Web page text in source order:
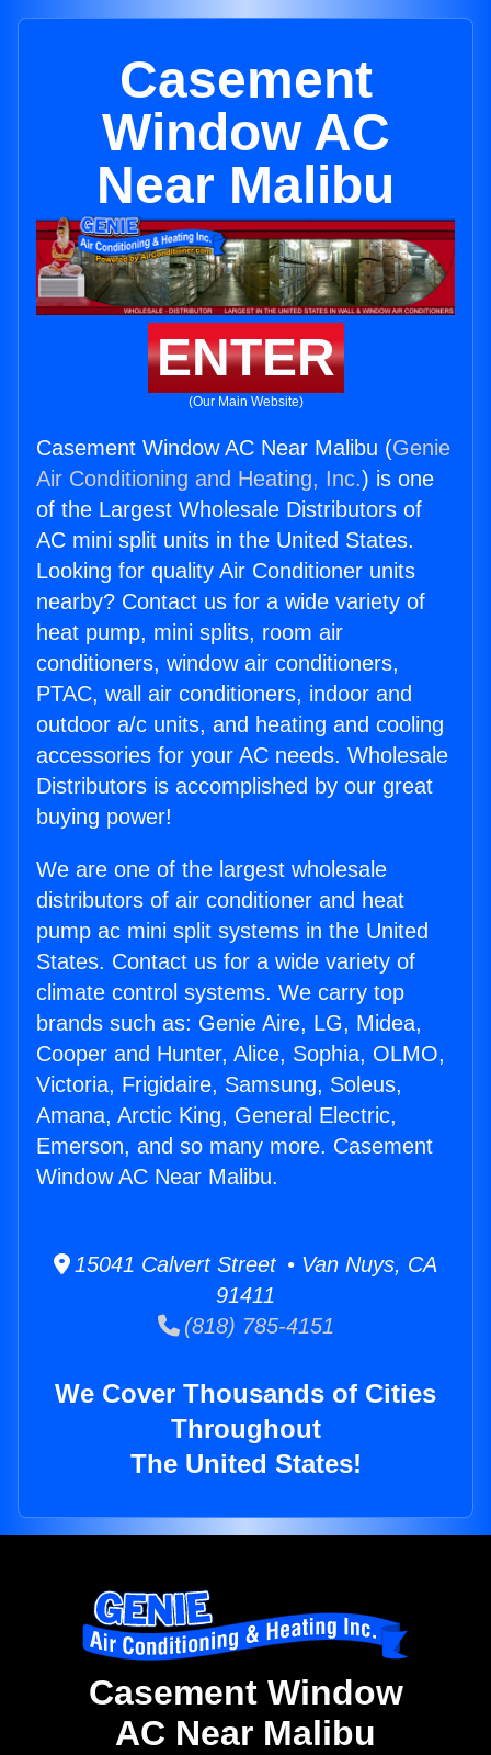
Casement
Window AC
Near Malibu
ENTER
(Our Main Website)
Casement Window AC Near Malibu (Genie
Air Conditioning and Heating, Inc.) is one
of the Largest Wholesale Distributors of
AC mini split units in the United States.
Looking for quality Air Conditioner units
nearby? Contact us for a wide variety of
heat pump, mini splits, room air
conditioners, window air conditioners,
PTAC, wall air conditioners, indoor and
outdoor a/c units, and heating and cooling
accessories for your AC needs. Wholesale
Distributors is accomplished by our great
buying power!
We are one of the largest wholesale
distributors of air conditioner and heat
pump ac mini split systems in the United
States. Contact us for a wide variety of
climate control systems. We carry top
brands such as: Genie Aire, LG, Midea,
Cooper and Hunter, Alice, Sophia, OLMO,
Victoria, Frigidaire, Samsung, Soleus,
Amana, Arctic King, General Electric,
Emerson, and so many more. Casement
Window AC Near Malibu.
15041 Calvert Street • Van Nuys, CA
91411
(818) 785-4151
We Cover Thousands of Cities
Throughout
The United States!
Casement Window
AC Near Malibu